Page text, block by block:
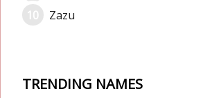
Zazu
TRENDING NAMES